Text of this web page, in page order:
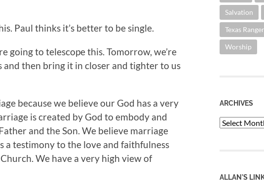
Paul thinks it’s better to be single.
going to telescope this. Tomorrow, we’re
then bring it in closer and tighter to us
because we believe our God has a very
is created by God to embody and
and the Son. We believe marriage
a testimony to the love and faithfulness
We have a very high view of
Salvation
Texas
Worship
ARCHIVES
Archives
ALLAN'S